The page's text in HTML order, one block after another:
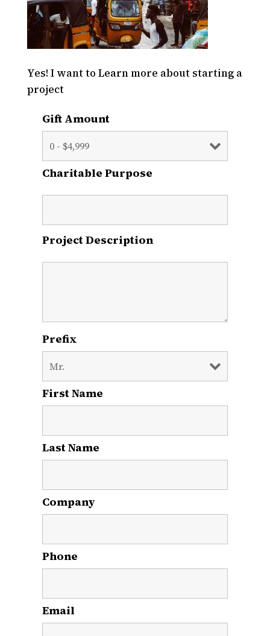
Yes! I want to Learn more about starting a
project
Gift Amount
Charitable Purpose
Project Description
Prefix
First Name
Last Name
Company
Phone
Email